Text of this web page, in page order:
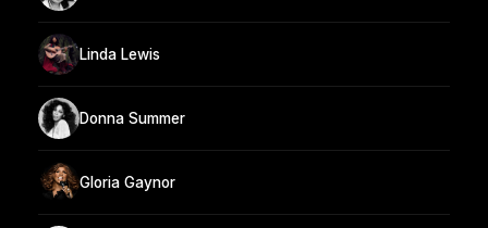
Linda Lewis
Donna Summer
Gloria Gaynor